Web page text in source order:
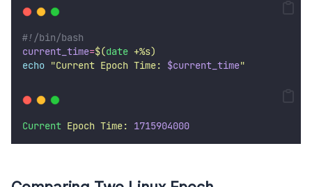
#!/bin/bash
current_time=$(date +%s)
echo "Current Epoch Time: $current_time"
Current Epoch Time: 1715904000